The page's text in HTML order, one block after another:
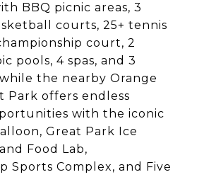
BBQ picnic areas, 3
courts, 25+ tennis
court, 2
pools, 4 spas, and 3
the nearby Orange
Park offers endless
with the iconic
Great Park Ice
Food Lab,
Sports Complex, and Five